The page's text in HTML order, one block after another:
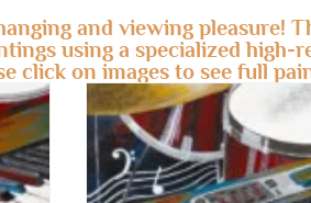
and viewing pleasure!
using a specialized
click on images to see full